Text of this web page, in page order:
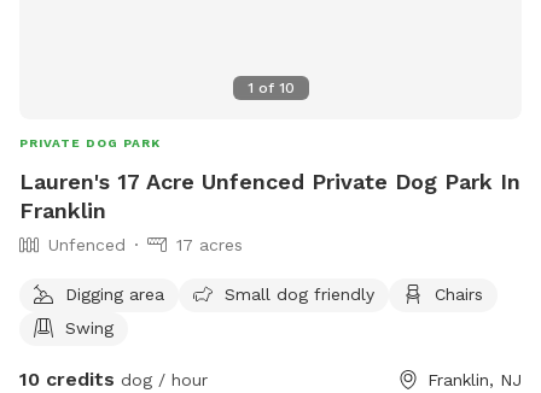
1 of 10
PRIVATE DOG PARK
Lauren's 17 Acre Unfenced Private Dog Park In
Franklin
Unfenced 17 acres
Digging area Small dog friendly
Chairs
Swing
10 credits dog / hour Franklin, NJ